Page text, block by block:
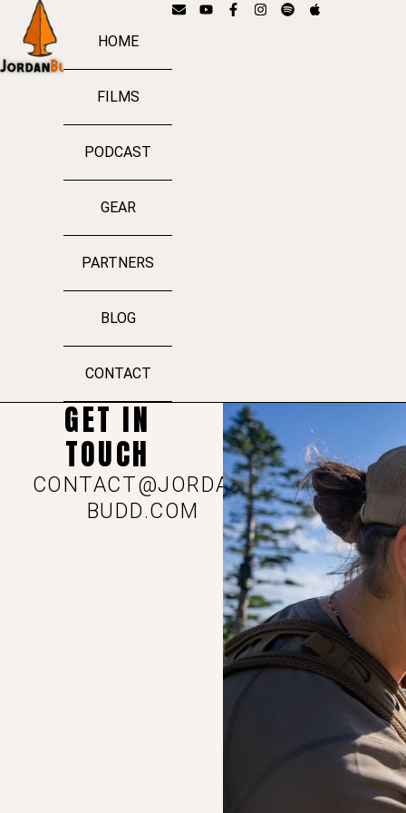
HOME
FILMS
PODCAST
GEAR
PARTNERS
BLOG
CONTACT
GET IN
TOUCH
CONTACT@JORDAN-
BUDD.COM